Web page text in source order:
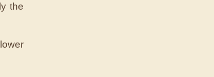
the